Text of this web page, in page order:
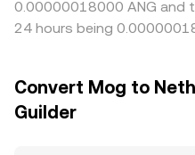
0.00000018000 ANG and
24 hours being
Convert Mog to
Guilder